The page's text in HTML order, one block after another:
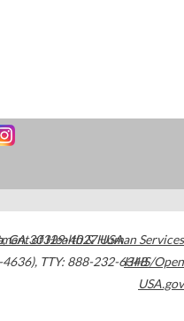
,GA30329-4027USA
, TTY: 888-232-6348
of Health & Human Services
HHS/Open
USA.gov